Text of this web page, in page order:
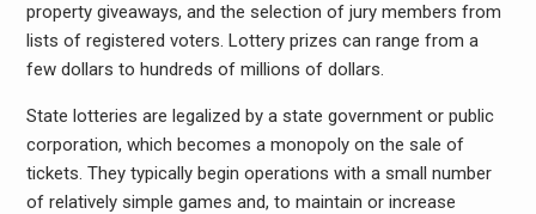
property giveaways, and the selection of jury members from
lists of registered voters. Lottery prizes can range from a
few dollars to hundreds of millions of dollars.
State lotteries are legalized by a state government or public
corporation, which becomes a monopoly on the sale of
tickets. They typically begin operations with a small number
of relatively simple games and, to maintain or increase